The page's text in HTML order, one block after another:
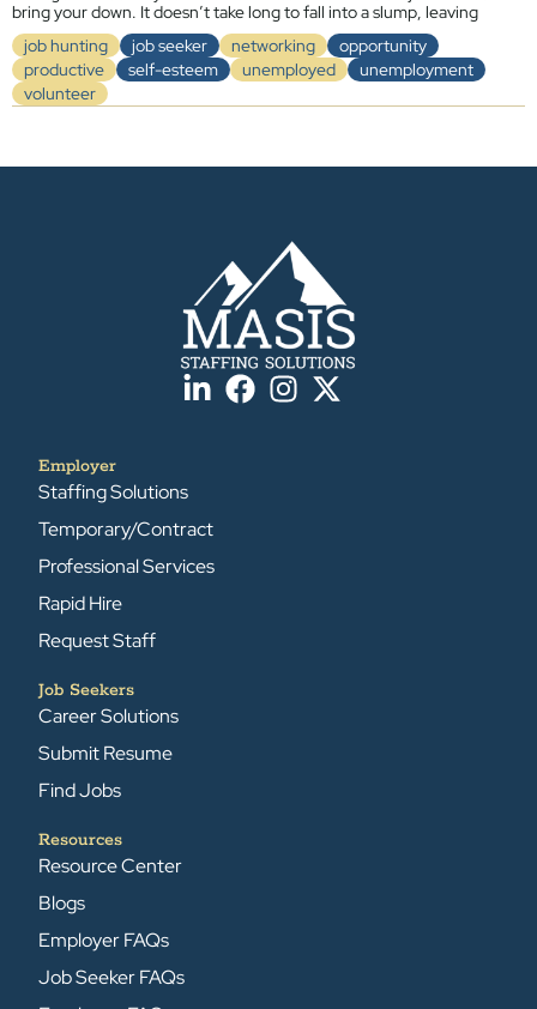
bring your down. It doesn’t take long to fall into a slump, leaving
job hunting
job seeker networking
opportunity
productive
self-esteem unemployed
unemployment
volunteer
Employer
Staffing Solutions
Temporary/Contract
Professional Services
Rapid Hire
Request Staff
Job Seekers
Career Solutions
Submit Resume
Find Jobs
Resources
Resource Center
Blogs
Employer FAQs
Job Seeker FAQs